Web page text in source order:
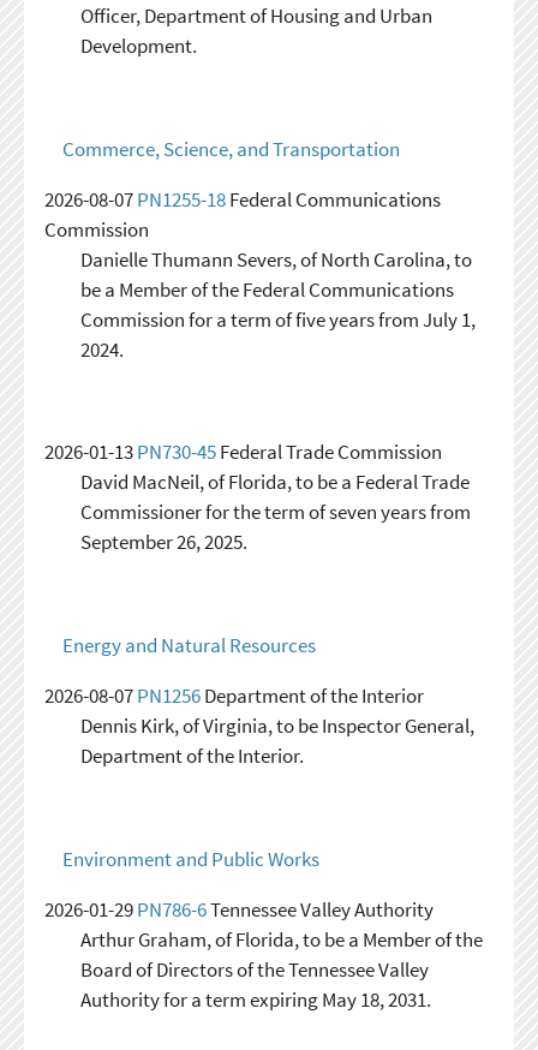
Officer, Department of Housing and Urban
Development.
Commerce, Science, and Transportation
2026-08-07PN1255-18Federal Communications
Commission
Danielle Thumann Severs, of North Carolina, to
be a Member of the Federal Communications
Commission for a term of five years from July 1,
2024.
2026-01-13PN730-45Federal Trade Commission
David MacNeil, of Florida, to be a Federal Trade
Commissioner for the term of seven years from
September 26, 2025.
Energy and Natural Resources
2026-08-07PN1256Department of the Interior
Dennis Kirk, of Virginia, to be Inspector General,
Department of the Interior.
Environment and Public Works
2026-01-29PN786-6Tennessee Valley Authority
Arthur Graham, of Florida, to be a Member of the
Board of Directors of the Tennessee Valley
Authority for a term expiring May 18, 2031.